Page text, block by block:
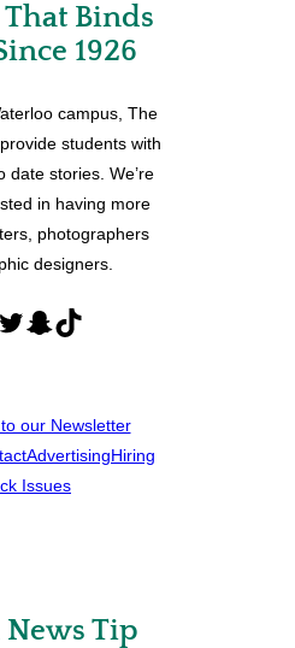
Binds
1926
campus, The
students with
date stories. We’re
in having more
photographers
designers.
Twitter Snapchat TikTok
our Newsletter
AdvertisingHiring
Issues
Tip